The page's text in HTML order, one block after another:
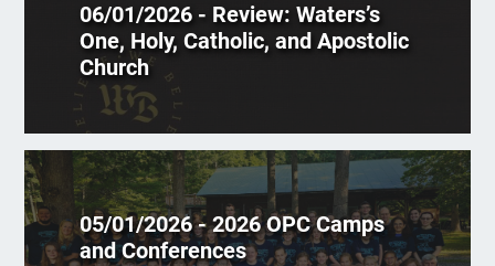
06/01/2026 - Review: Waters’s
One, Holy, Catholic, and Apostolic
Church
05/01/2026 - 2026 OPC Camps
and Conferences